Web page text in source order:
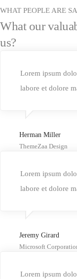
WHAT PEOPLE ARE
What our
us?
Lorem ipsum
labore et dolore
Herman Miller
ThemeZaa Design
Lorem ipsum
labore et dolore
Jeremy Girard
Microsoft
Lorem ipsum